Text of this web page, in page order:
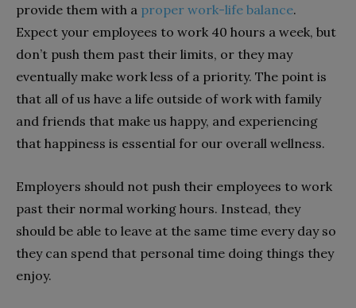
provide them with a proper work-life balance.
Expect your employees to work 40 hours a week, but
don’t push them past their limits, or they may
eventually make work less of a priority. The point is
that all of us have a life outside of work with family
and friends that make us happy, and experiencing
that happiness is essential for our overall wellness.
Employers should not push their employees to work
past their normal working hours. Instead, they
should be able to leave at the same time every day so
they can spend that personal time doing things they
enjoy.